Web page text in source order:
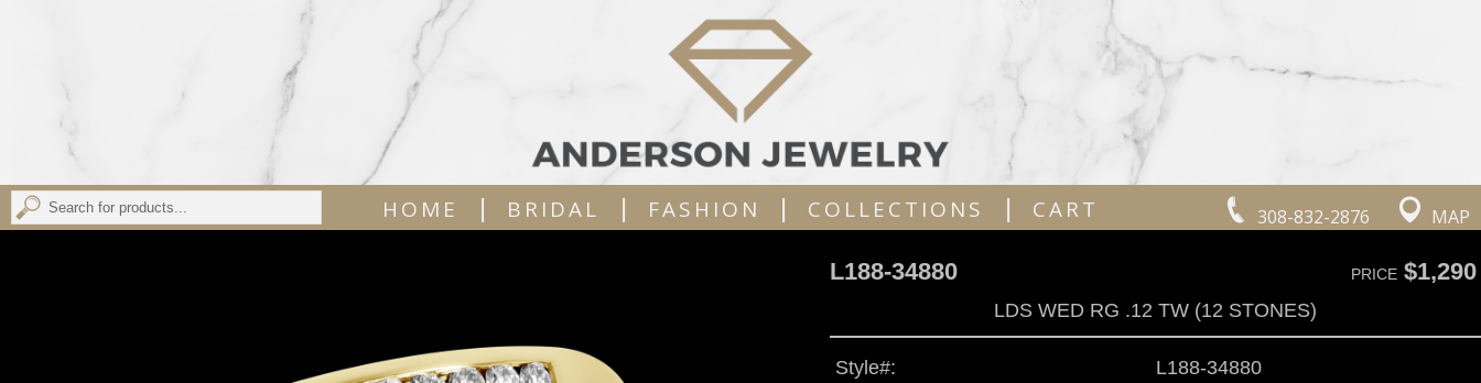
308-832-2876 MAP
HOME | BRIDAL | FASHION | COLLECTIONS | CART
L188-34880 PRICE$1,290
LDS WED RG .12 TW (12 STONES)
Style#:
L188-34880